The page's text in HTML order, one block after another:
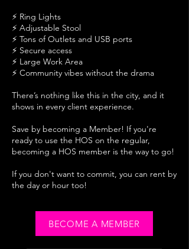
⚡ Ring Lights
⚡ Adjustable Stool
⚡ Tons of Outlets and USB ports
⚡ Secure access
⚡ Large Work Area
⚡ Community vibes without the drama
There’s nothing like this in the city, and it
shows in every client experience.
Save by becoming a Member! If you're
ready to use the HOS on the regular,
becoming a HOS member is the way to go!
If you don't want to commit, you can rent by
the day or hour too!
BECOME A MEMBER